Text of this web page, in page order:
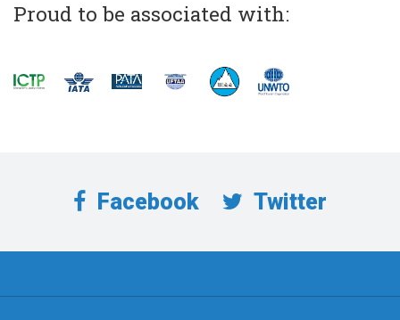
Proud to be associated with:
Facebook Twitter